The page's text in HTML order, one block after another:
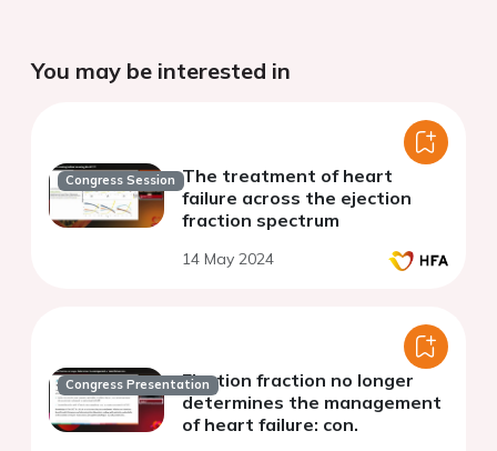
You may be interested in
Congress Session The treatment of heart
failure across the ejection
fraction spectrum
14 May 2024
Congress PresentationEjection fraction no longer
determines the management
of heart failure: con.